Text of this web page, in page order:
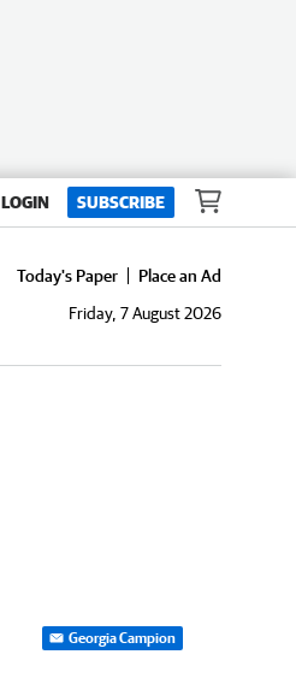
LOGIN SUBSCRIBE
Today's Paper
Place an Ad
Friday, 7 August 2026
Georgia Campion